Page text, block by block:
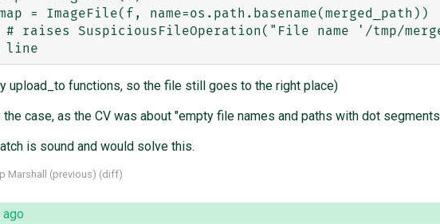
= ImageFile(f, name=os.path.basename(merged_path))
upload_to functions, so the file still goes to the right place)
case, as the CV was about "empty file names and paths with dot
is sound and would solve this.
Marshall (previous) (diff)
ago